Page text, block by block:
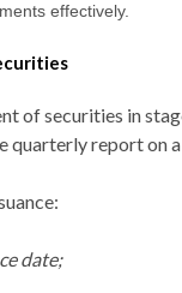
effectively.
of securities in
quarterly report on
date;